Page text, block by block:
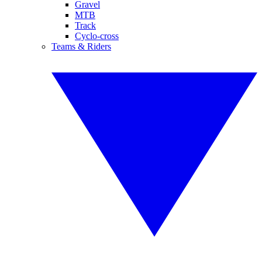
Gravel
MTB
Track
Cyclo-cross
Teams & Riders